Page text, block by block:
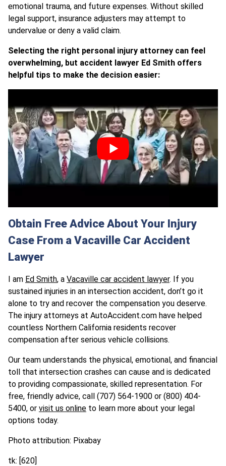
emotional trauma, and future expenses. Without skilled
legal support, insurance adjusters may attempt to
undervalue or deny a valid claim.
Selecting the right personal injury attorney can feel
overwhelming, but accident lawyer Ed Smith offers
helpful tips to make the decision easier:
Obtain Free Advice About Your Injury
Case From a Vacaville Car Accident
Lawyer
I am Ed Smith, a Vacaville car accident lawyer. If you
sustained injuries in an intersection accident, don’t go it
alone to try and recover the compensation you deserve.
The injury attorneys at AutoAccident.com have helped
countless Northern California residents recover
compensation after serious vehicle collisions.
Our team understands the physical, emotional, and financial
toll that intersection crashes can cause and is dedicated
to providing compassionate, skilled representation. For
free, friendly advice, call (707) 564-1900 or (800) 404-
5400, or visit us online to learn more about your legal
options today.
Photo attribution: Pixabay
tk: [620]